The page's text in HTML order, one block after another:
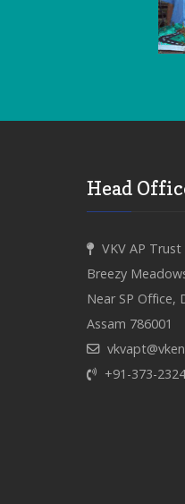
Head
VKV AP Trust
Breezy
Near SP Office,
Assam 786001
+91-373-